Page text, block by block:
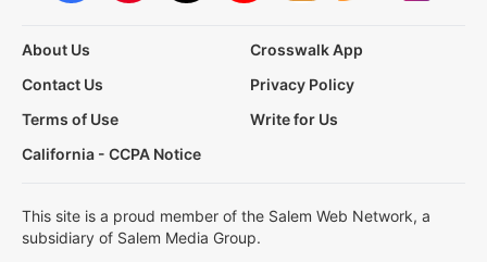
About Us
Crosswalk App
Contact Us
Privacy Policy
Terms of Use
Write for Us
California - CCPA Notice
This site is a proud member of the Salem Web Network, a
subsidiary of Salem Media Group.